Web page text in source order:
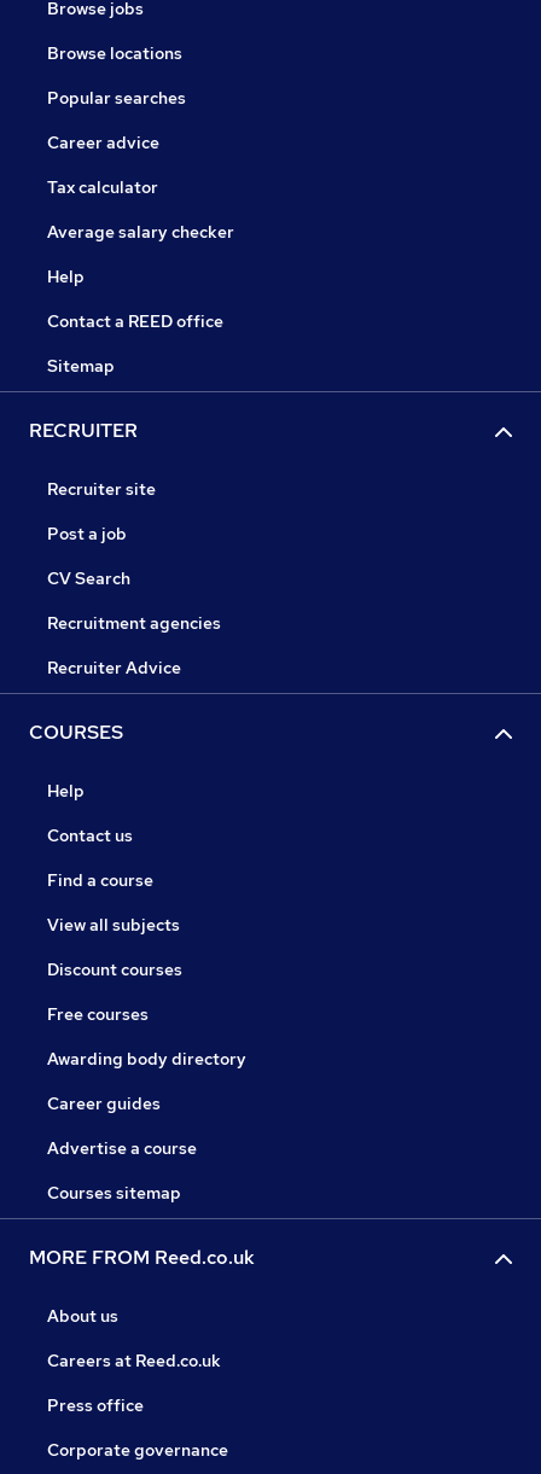
Browse jobs
Browse locations
Popular searches
Career advice
Tax calculator
Average salary checker
Help
Contact a REED office
Sitemap
RECRUITER
Recruiter site
Post a job
CV Search
Recruitment agencies
Recruiter Advice
COURSES
Help
Contact us
Find a course
View all subjects
Discount courses
Free courses
Awarding body directory
Career guides
Advertise a course
Courses sitemap
MORE FROM Reed.co.uk
About us
Careers at Reed.co.uk
Press office
Corporate governance